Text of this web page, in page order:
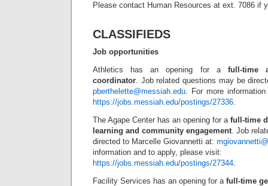
Please contact Human Resources at ext. 7086 if
CLASSIFIEDS
Job opportunities
Athletics has an opening for a full-time
coordinator. Job related questions may be
pberthelette@messiah.edu. For more
https://jobs.messiah.edu/postings/27336.
The Agape Center has an opening for a full-time
learning and community engagement. Job
directed to Marcelle Giovannetti at:
information and to apply, please visit:
https://jobs.messiah.edu/postings/27344.
Facility Services has an opening for a full-time